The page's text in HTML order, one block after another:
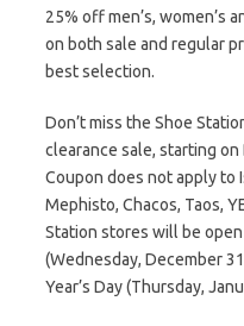
25% off men’s, women’s
on both sale and regular
best selection.
Don’t miss the Shoe
clearance sale, starting on
Coupon does not apply to
Mephisto, Chacos, Taos,
Station stores will be open
(Wednesday, December
Year’s Day (Thursday,